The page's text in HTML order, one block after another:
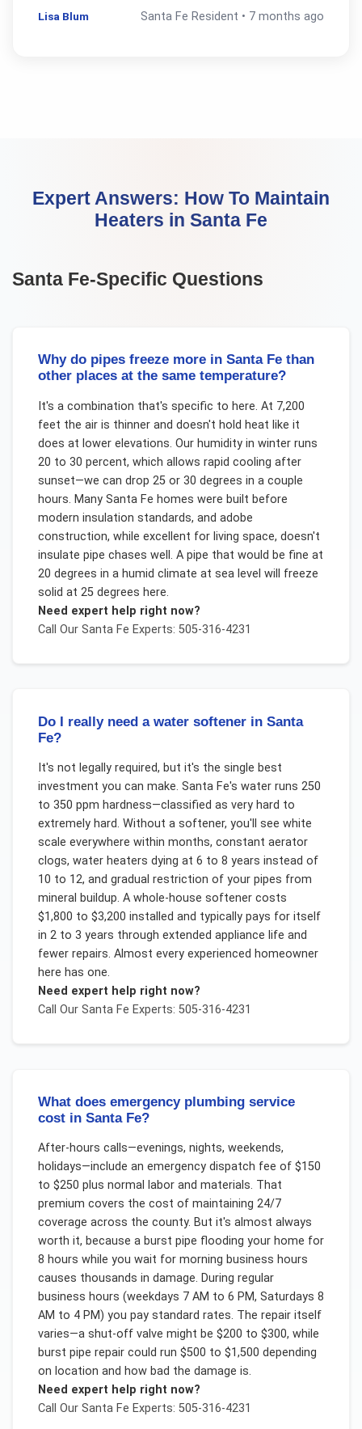
Lisa Blum Santa Fe Resident • 7 months ago
Expert Answers: How To Maintain
Heaters in Santa Fe
Santa Fe-Specific Questions
Why do pipes freeze more in Santa Fe than
other places at the same temperature?
It's a combination that's specific to here. At 7,200
feet the air is thinner and doesn't hold heat like it
does at lower elevations. Our humidity in winter runs
20 to 30 percent, which allows rapid cooling after
sunset—we can drop 25 or 30 degrees in a couple
hours. Many Santa Fe homes were built before
modern insulation standards, and adobe
construction, while excellent for living space, doesn't
insulate pipe chases well. A pipe that would be fine at
20 degrees in a humid climate at sea level will freeze
solid at 25 degrees here.
Need expert help right now?
Call Our Santa Fe Experts: 505-316-4231
Do I really need a water softener in Santa
Fe?
It's not legally required, but it's the single best
investment you can make. Santa Fe's water runs 250
to 350 ppm hardness—classified as very hard to
extremely hard. Without a softener, you'll see white
scale everywhere within months, constant aerator
clogs, water heaters dying at 6 to 8 years instead of
10 to 12, and gradual restriction of your pipes from
mineral buildup. A whole-house softener costs
$1,800 to $3,200 installed and typically pays for itself
in 2 to 3 years through extended appliance life and
fewer repairs. Almost every experienced homeowner
here has one.
Need expert help right now?
Call Our Santa Fe Experts: 505-316-4231
What does emergency plumbing service
cost in Santa Fe?
After-hours calls—evenings, nights, weekends,
holidays—include an emergency dispatch fee of $150
to $250 plus normal labor and materials. That
premium covers the cost of maintaining 24/7
coverage across the county. But it's almost always
worth it, because a burst pipe flooding your home for
8 hours while you wait for morning business hours
causes thousands in damage. During regular
business hours (weekdays 7 AM to 6 PM, Saturdays 8
AM to 4 PM) you pay standard rates. The repair itself
varies—a shut-off valve might be $200 to $300, while
burst pipe repair could run $500 to $1,500 depending
on location and how bad the damage is.
Need expert help right now?
Call Our Santa Fe Experts: 505-316-4231